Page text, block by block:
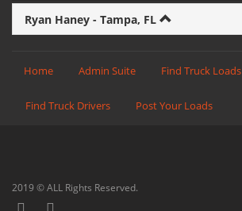
Ryan Haney - Tampa, FL
Home Admin Suite Find Truck Loads
Find Truck Drivers Post Your Loads
2019 © ALL Rights Reserved.